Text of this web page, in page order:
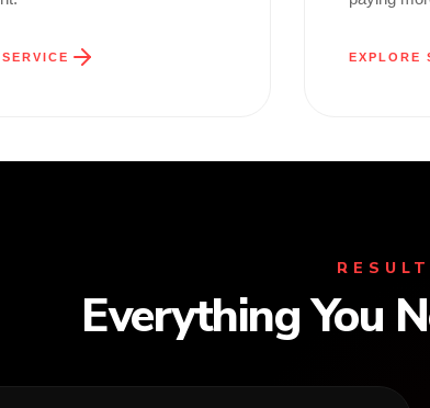
EXPLORE
Everything You